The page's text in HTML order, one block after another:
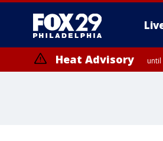
Heat Advisory until